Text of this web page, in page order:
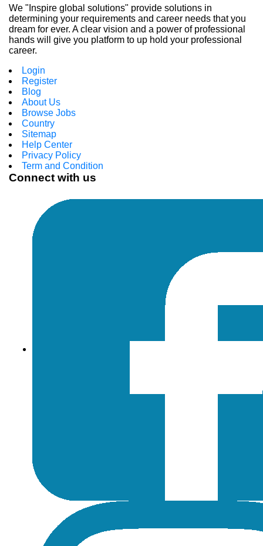
We "Inspire global solutions" provide solutions in
determining your requirements and career needs that you
dream for ever. A clear vision and a power of professional
hands will give you platform to up hold your professional
career.
Login
Register
Blog
About Us
Browse Jobs
Country
Sitemap
Help Center
Privacy Policy
Term and Condition
Connect with us